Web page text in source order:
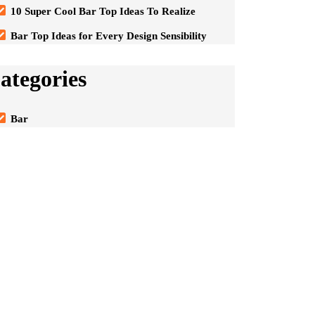
10 Super Cool Bar Top Ideas To Realize
Bar Top Ideas for Every Design Sensibility
Bar